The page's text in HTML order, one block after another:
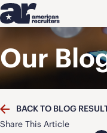
Our
BACK TO BLOG
Share This Article